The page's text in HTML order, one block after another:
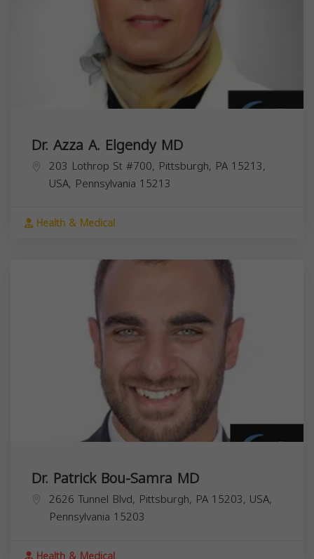
Dr. Azza A. Elgendy MD
203 Lothrop St #700, Pittsburgh, PA 15213,
USA, Pennsylvania 15213
Health & Medical
Dr. Patrick Bou-Samra MD
2626 Tunnel Blvd, Pittsburgh, PA 15203, USA,
Pennsylvania 15203